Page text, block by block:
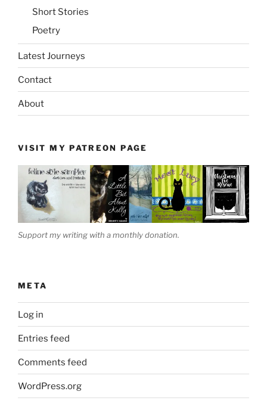
Short Stories
Poetry
Latest Journeys
Contact
About
VISIT MY PATREON PAGE
Support my writing with a monthly donation.
META
Log in
Entries feed
Comments feed
WordPress.org